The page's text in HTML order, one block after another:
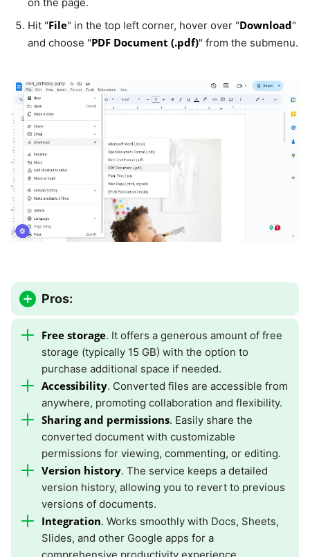
Hit "File" in the top left corner, hover over "Download"
and choose "PDF Document (.pdf)" from the submenu.
Pros:
Free storage. It offers a generous amount of free
storage (typically 15 GB) with the option to
purchase additional space if needed.
Accessibility. Converted files are accessible from
anywhere, promoting collaboration and flexibility.
Sharing and permissions. Easily share the
converted document with customizable
permissions for viewing, commenting, or editing.
Version history. The service keeps a detailed
version history, allowing you to revert to previous
versions of documents.
Integration. Works smoothly with Docs, Sheets,
Slides, and other Google apps for a